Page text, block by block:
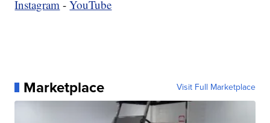
Instagram -YouTube
Marketplace Visit Full Marketplace